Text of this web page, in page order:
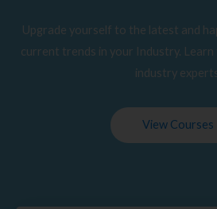
Upgrade yourself to the latest and
current trends in your Industry.
industry
View Courses